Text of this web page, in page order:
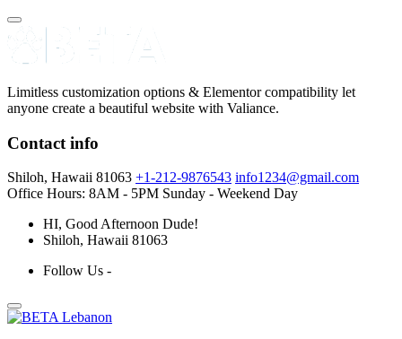
Limitless customization options & Elementor compatibility let
anyone create a beautiful website with Valiance.
Contact info
Shiloh, Hawaii 81063 +1-212-9876543 info1234@gmail.com
Office Hours: 8AM - 5PM Sunday - Weekend Day
HI, Good Afternoon Dude!
Shiloh, Hawaii 81063
Follow Us -